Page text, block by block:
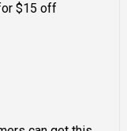
$15 off